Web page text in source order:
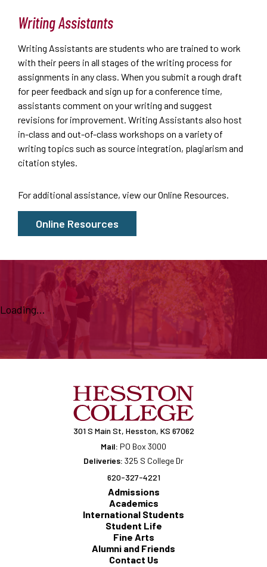
Writing Assistants
Writing Assistants are students who are trained to work
with their peers in all stages of the writing process for
assignments in any class. When you submit a rough draft
for peer feedback and sign up for a conference time,
assistants comment on your writing and suggest
revisions for improvement. Writing Assistants also host
in-class and out-of-class workshops on a variety of
writing topics such as source integration, plagiarism and
citation styles.
For additional assistance, view ourOnline Resources.
Online Resources
Loading...
301 S Main St, Hesston, KS 67062
Mail: PO Box 3000
Deliveries: 325 S College Dr
620-327-4221
Admissions
Academics
International Students
Student Life
Fine Arts
Alumni and Friends
Contact Us